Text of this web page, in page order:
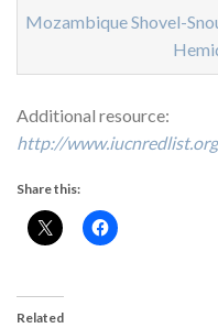
Mozambique Shovel-
Additional resource:
http://
Share this:
Related